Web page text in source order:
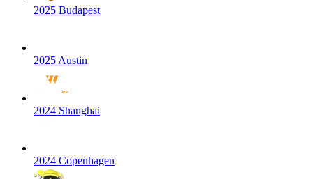
2025 Budapest
2025 Austin
2024 Shanghai
2024 Copenhagen